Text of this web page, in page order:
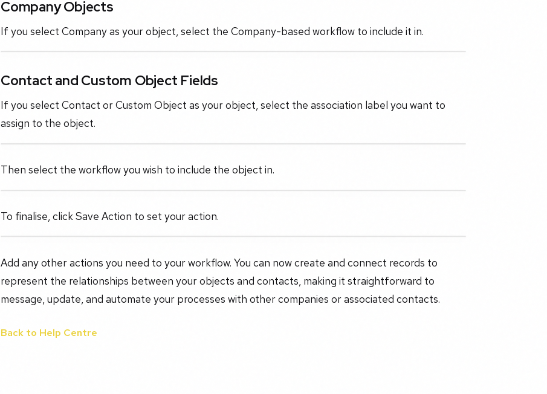
Company Objects
If you select Company as your object, select the Company-based workflow to include it in.
Contact and Custom Object Fields
If you select Contact or Custom Object as your object, select the association label you want to
assign to the object.
Then select the workflow you wish to include the object in.
To finalise, click Save Action to set your action.
Add any other actions you need to your workflow. You can now create and connect records to
represent the relationships between your objects and contacts, making it straightforward to
message, update, and automate your processes with other companies or associated contacts.
Back to Help Centre